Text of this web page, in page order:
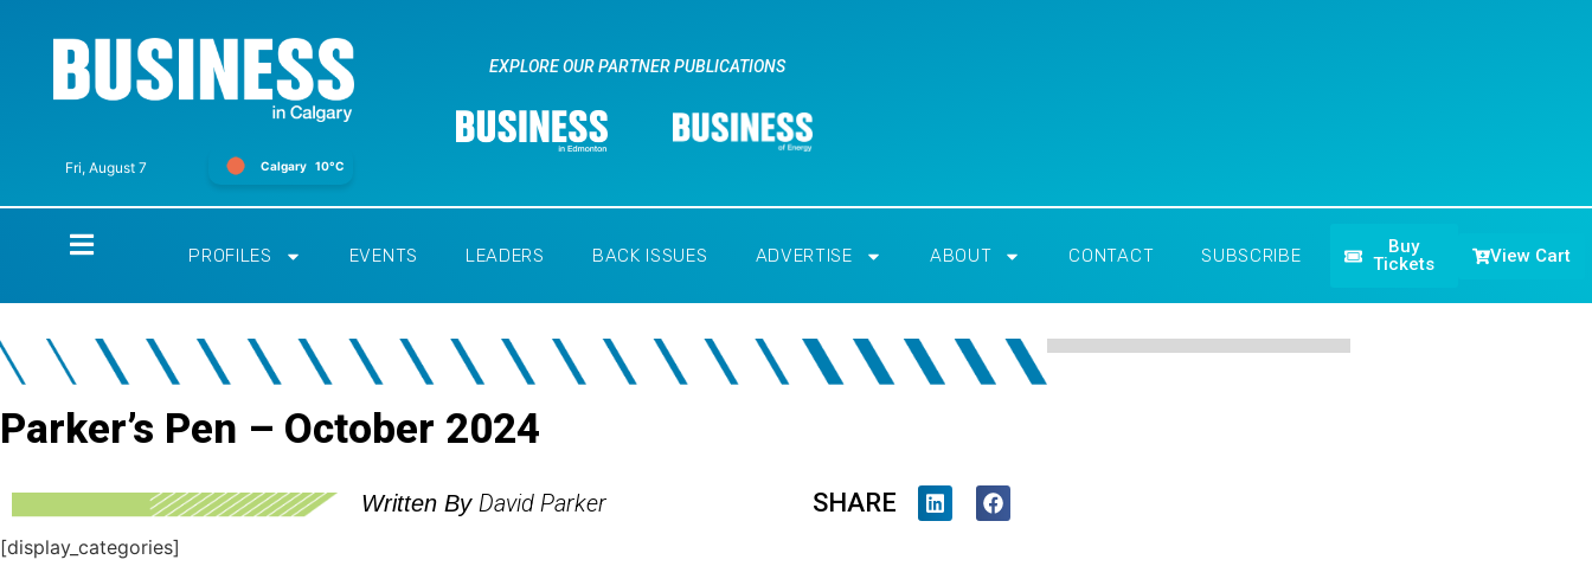
Fri, August 7 Calgary 10°C
EXPLORE OUR PARTNER PUBLICATIONS
PROFILES EVENTS LEADERS BACK ISSUES ADVERTISE ABOUT CONTACT SUBSCRIBE
Buy
Tickets
View Cart
Parker’s Pen – October 2024
Written By David Parker SHARE
[display_categories]